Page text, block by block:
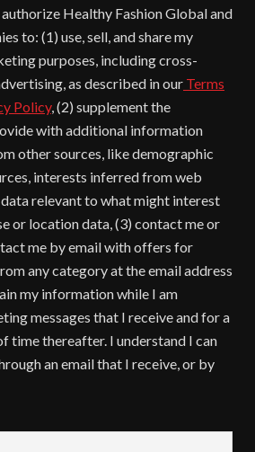
Healthy Fashion Global and
to: (1) use, sell, and share my
purposes, including cross-
as described in our Terms
Policy, (2) supplement the
with additional information
other sources, like demographic
interests inferred from web
relevant to what might interest
or location data, (3) contact me or
me by email with offers for
any category at the email address
my information while I am
messages that I receive and for a
time thereafter. I understand I can
an email that I receive, or by